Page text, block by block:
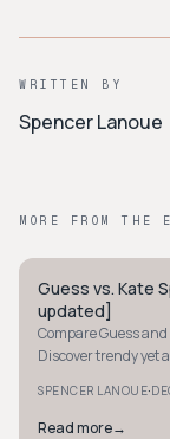
WRITTEN BY
Spencer Lanoue
MORE FROM THE
PREPPY
Guess vs. Kate
updated]
Compare Guess
Discover trendy yet
SPENCER LANOUE·
Read more→